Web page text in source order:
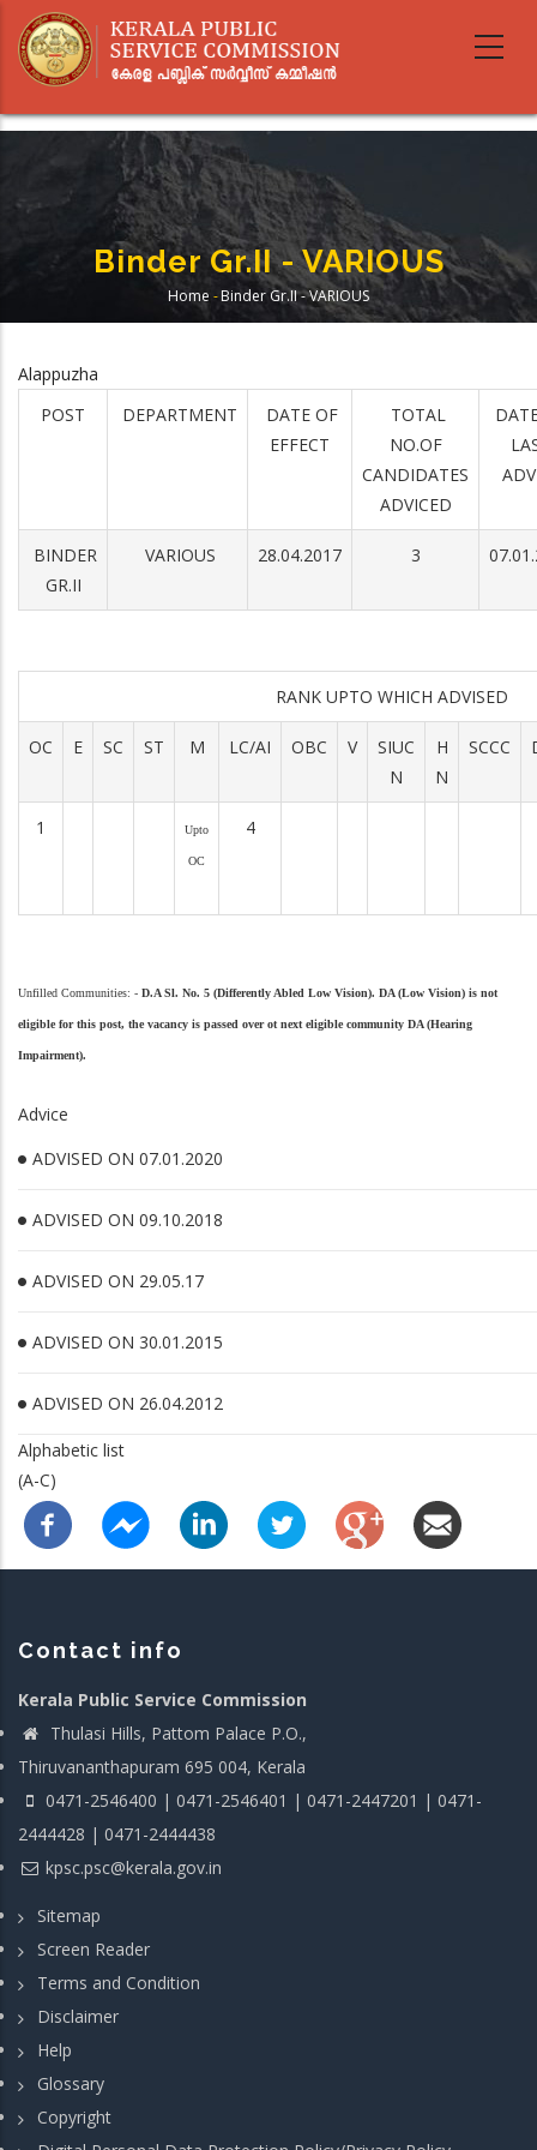
main
Binder Gr.II - VARIOUS
Breadcrumb
Home -Binder Gr.II - VARIOUS
Alappuzha
POST
DEPARTMENT
DATE OF
EFFECT
TOTAL
NO.OF
CANDIDATES
ADVICED
BINDER
GR.II
VARIOUS 28.04.2017 3
RANK UPTO WHICH ADVISED
OC E SC ST M LC/AI OBC V
SIUC
N
H
N
SCCC
1 Upto
OC
4
Unfilled Communities: - D.A Sl. No. 5 (Differently Abled Low Vision). DA (Low Vision) is not
eligible for this post, the vacancy is passed over ot next eligible community DA (Hearing
Impairment).
Advice
ADVISED ON 07.01.2020
ADVISED ON 09.10.2018
ADVISED ON 29.05.17
ADVISED ON 30.01.2015
ADVISED ON 26.04.2012
Alphabetic list
(A-C)
Contact info
Kerala Public Service Commission
Thulasi Hills, Pattom Palace P.O.,
Thiruvananthapuram 695 004, Kerala
0471-2546400 | 0471-2546401 | 0471-2447201 | 0471-
2444428 | 0471-2444438
kpsc.psc@kerala.gov.in
Sitemap
Screen Reader
Terms and Condition
Disclaimer
Help
Glossary
Copyright